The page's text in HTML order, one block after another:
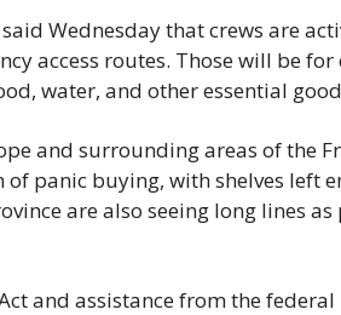
Wednesday that crews are
access routes. Those will be for
water, and other essential
and surrounding areas of the
panic buying, with shelves left
are also seeing long lines as
and assistance from the federal